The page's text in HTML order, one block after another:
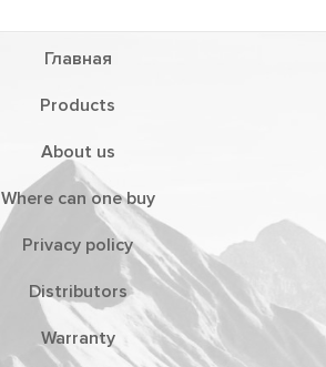
Главная
Products
About us
Where can one buy
Privacy policy
Distributors
Warranty